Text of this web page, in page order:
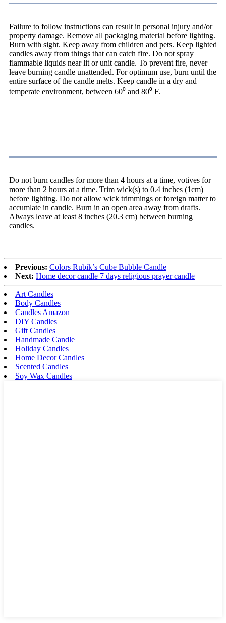
Failure to follow instructions can result in personal injury and/or
property damage. Remove all packaging material before lighting.
Burn with sight. Keep away from children and pets. Keep lighted
candles away from things that can catch fire. Do not spray
flammable liquids near lit or unit candle. To prevent fire, never
leave burning candle unattended. For optimum use, burn until the
entire surface of the candle melts. Keep candle in a dry and
temperate environment, between 60⁰ and 80⁰ F.
Do not burn candles for more than 4 hours at a time, votives for
more than 2 hours at a time. Trim wick(s) to 0.4 inches (1cm)
before lighting. Do not allow wick trimmings or foreign matter to
accumlate in candle. Burn in an open area away from drafts.
Always leave at least 8 inches (20.3 cm) between burning
candles.
Previous: Colors Rubik’s Cube Bubble Candle
Next: Home decor candle 7 days religious prayer candle
Art Candles
Body Candles
Candles Amazon
DIY Candles
Gift Candles
Handmade Candle
Holiday Candles
Home Decor Candles
Scented Candles
Soy Wax Candles